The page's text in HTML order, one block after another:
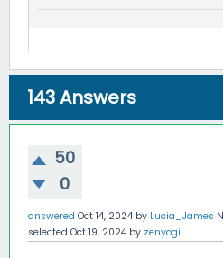
143Answers
50
0
answered Oct 14, 2024 by Lucia_James
selected Oct 19, 2024 by zenyogi